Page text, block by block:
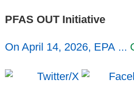
PFAS OUT Initiative
On April 14, 2026, EPA ...